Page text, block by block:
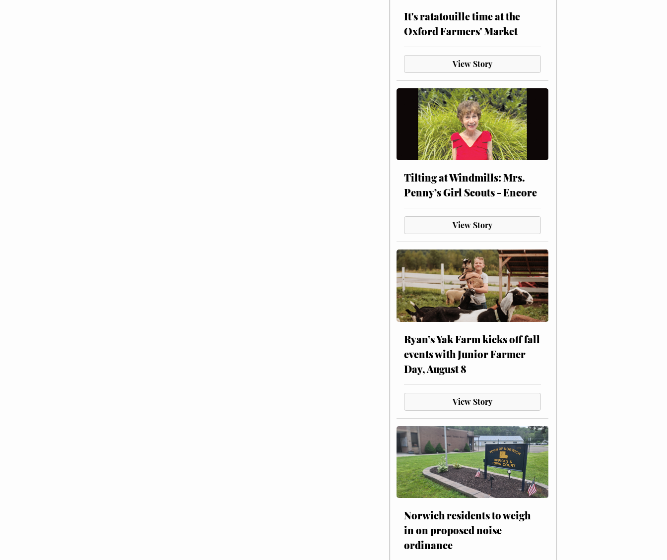
It's ratatouille time at the
Oxford Farmers' Market
View Story
Tilting at Windmills: Mrs.
Penny’s Girl Scouts - Encore
View Story
Ryan’s Yak Farm kicks off fall
events with Junior Farmer
Day, August 8
View Story
Norwich residents to weigh
in on proposed noise
ordinance